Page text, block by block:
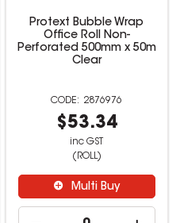
Protext Bubble Wrap
Office Roll Non-
Perforated 500mm x 50m
Clear
2876976
$53.34
inc GST
(ROLL)
Multi Buy